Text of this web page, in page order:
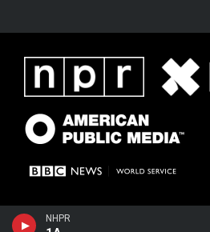
NHPR